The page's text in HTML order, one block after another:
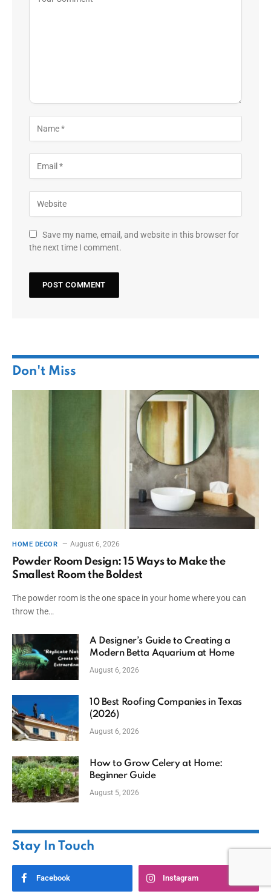
Save my name, email, and website in this browser for
the next time I comment.
Don't Miss
HOME DECOR August 6, 2026
Powder Room Design: 15 Ways to Make the
Smallest Room the Boldest
The powder room is the one space in your home where you can
throw the…
A Designer’s Guide to Creating a
Modern Betta Aquarium at Home
August 6, 2026
10 Best Roofing Companies in Texas
(2026)
August 6, 2026
How to Grow Celery at Home:
Beginner Guide
August 5, 2026
Stay In Touch
Facebook Instagram